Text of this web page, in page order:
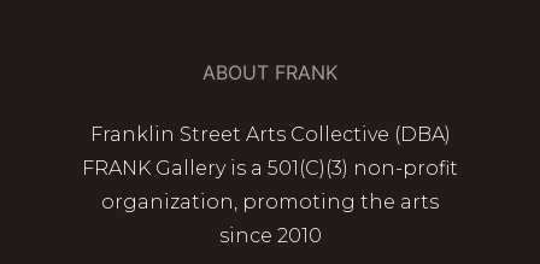
ABOUT FRANK
Franklin Street Arts Collective (DBA)
FRANK Gallery is a 501(C)(3) non-profit
organization, promoting the arts
since 2010